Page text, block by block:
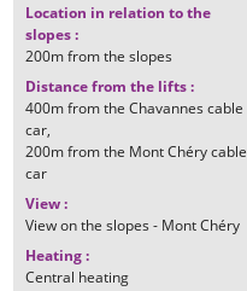
Location in relation to the
slopes:
200mfrom the slopes
Distance from the lifts:
400mfrom the Chavannes cable
car
200mfrom the Mont Chéry cable
car
View:
View on the slopes - Mont Chéry
Heating:
Central heating